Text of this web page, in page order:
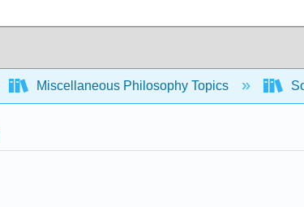
Miscellaneous Philosophy Topics